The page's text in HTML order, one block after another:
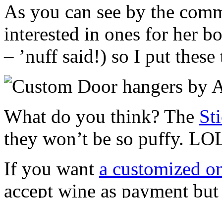
As you can see by the
interested in ones for her
– ’nuff said!) so I put these
What do you think? The
they won’t be so puffy.
If you want a customized
accept wine as payment